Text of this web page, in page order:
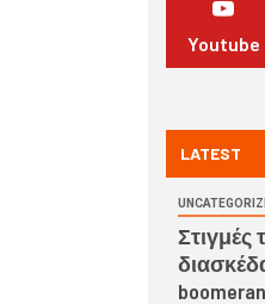
Youtube
LATEST
Στιγμές